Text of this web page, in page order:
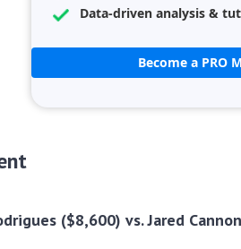
Data-driven analysis &
Become a PRO
($8,600) vs. Jared